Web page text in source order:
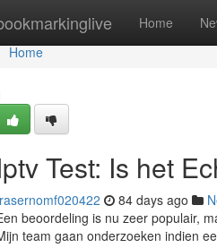
Home
Home
Home
Test: Is het
84 days ago
beoordeling is nu zeer populair,
team gaan onderzoeken indien